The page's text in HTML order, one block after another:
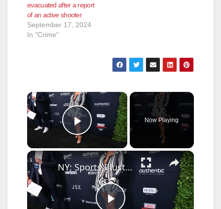
evacuated after a report
of an active shooter
September 17, 2024
In "Crime"
×
Play Video
Now Playing
×
NY: Sports Illustrated Beyond the Pitch New York - Arrivals 30.